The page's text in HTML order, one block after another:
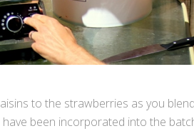
to the strawberries as you
been incorporated into the